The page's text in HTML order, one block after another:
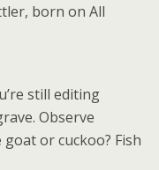
born on All
still editing
Observe
or cuckoo? Fish